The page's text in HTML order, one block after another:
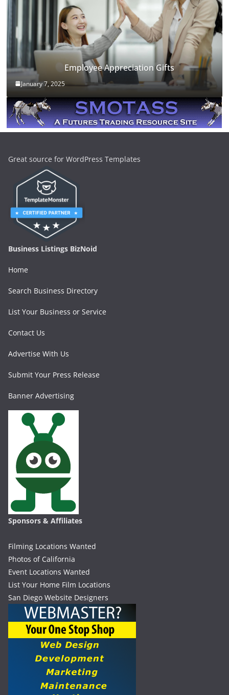
Employee Appreciation Gifts
January 7, 2025
Great source for WordPress Templates
Business Listings BizNoid
Home
Search Business Directory
List Your Business or Service
Contact Us
Advertise With Us
Submit Your Press Release
Banner Advertising
Sponsors & Affiliates
Filming Locations Wanted
Photos of California
Event Locations Wanted
List Your Home Film Locations
San Diego Website Designers